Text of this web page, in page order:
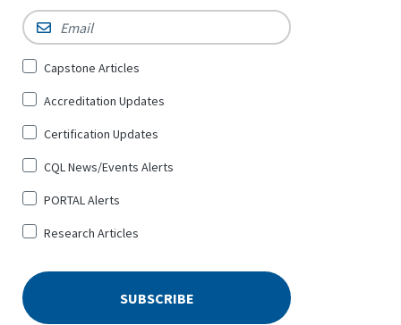
Email *
Sign
for
*
Capstone Articles
Accreditation Updates
Certification Updates
CQL News/Events Alerts
PORTAL Alerts
Research Articles